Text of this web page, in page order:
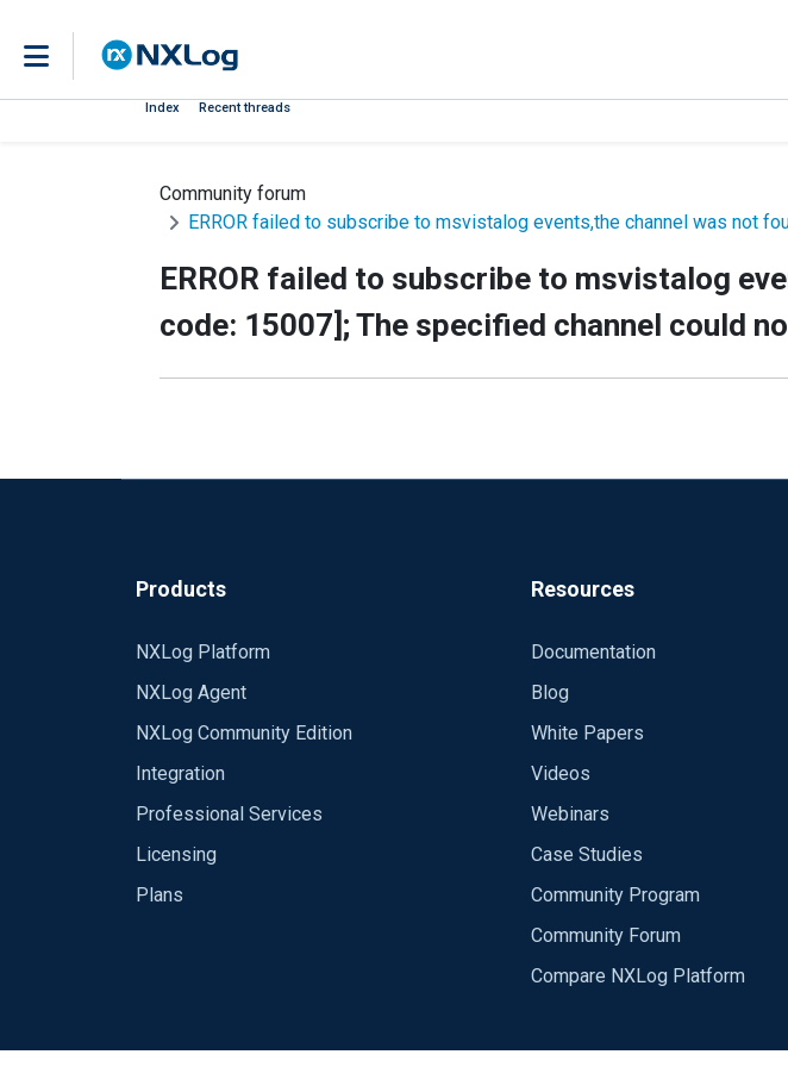
Index Recent threads
Community forum
ERROR failed to subscribe to msvistalog events,the channel was not
ERROR failed to subscribe to msvistalog
code: 15007]; The specified channel could
Products
NXLog Platform
NXLog Agent
NXLog Community Edition
Integration
Professional Services
Licensing
Plans
Resources
Documentation
Blog
White Papers
Videos
Webinars
Case Studies
Community Program
Community Forum
Compare NXLog Platform